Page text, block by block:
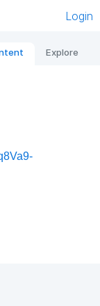
Login
Explore